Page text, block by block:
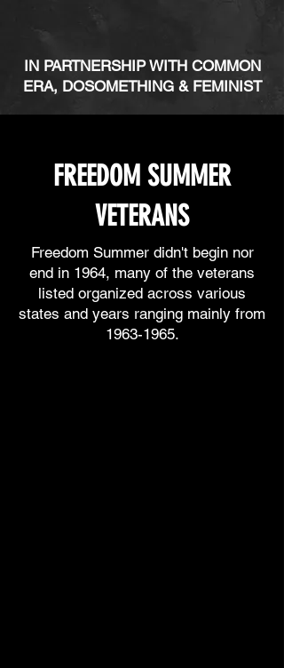
IN PARTNERSHIP WITH COMMON
ERA, DOSOMETHING & FEMINIST
FREEDOM SUMMER
VETERANS
Freedom Summer didn't begin nor
end in 1964, many of the veterans
listed organized across various
states and years ranging mainly from
1963-1965.